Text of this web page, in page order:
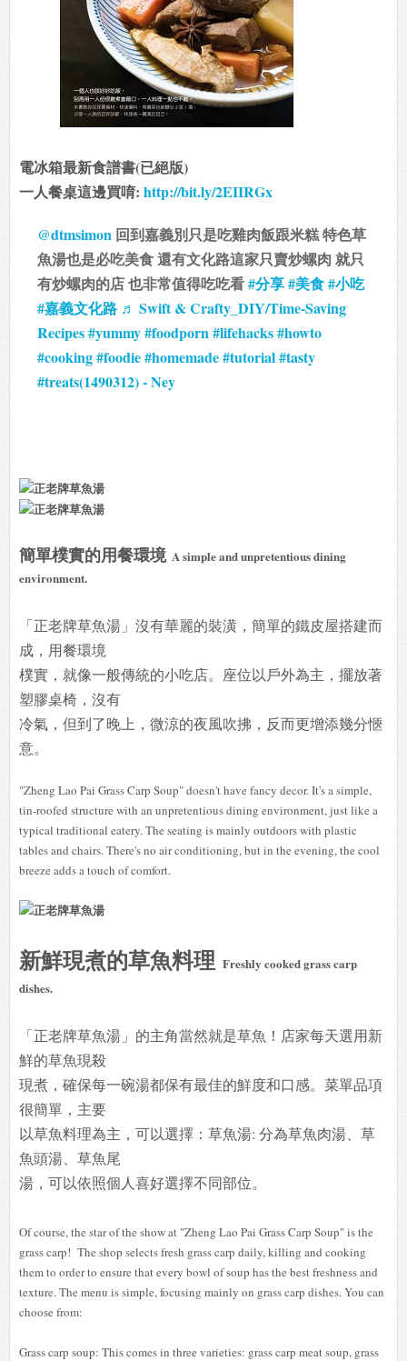
電冰箱最新食譜書(已絕版)
一人餐桌這邊買唷: http://bit.ly/2EIIRGx
@dtmsimon 回到嘉義別只是吃雞肉飯跟米糕 特色草
魚湯也是必吃美食 還有文化路這家只賣炒螺肉 就只
有炒螺肉的店 也非常值得吃吃看#分享#美食#小吃
#嘉義文化路 ♬ Swift & Crafty_DIY/Time-Saving
Recipes #yummy #foodporn #lifehacks #howto
#cooking #foodie #homemade #tutorial #tasty
#treats(1490312) - Ney
簡單樸實的用餐環境 A simple and unpretentious dining
environment.
「正老牌草魚湯」沒有華麗的裝潢，簡單的鐵皮屋搭建而
成，用餐環境
樸實，就像一般傳統的小吃店。座位以戶外為主，擺放著
塑膠桌椅，沒有
冷氣，但到了晚上，微涼的夜風吹拂，反而更增添幾分愜
意。
"Zheng Lao Pai Grass Carp Soup" doesn't have fancy decor. It's a simple,
tin-roofed structure with an unpretentious dining environment, just like a
typical traditional eatery. The seating is mainly outdoors with plastic
tables and chairs. There's no air conditioning, but in the evening, the cool
breeze adds a touch of comfort.
新鮮現煮的草魚料理 Freshly cooked grass carp
dishes.
「正老牌草魚湯」的主角當然就是草魚！店家每天選用新
鮮的草魚現殺
現煮， 確保每一碗湯都保有最佳的鮮度和口感。 菜單品項
很簡單，主要
以草魚料理為主，可以選擇： 草魚湯: 分為草魚肉湯、 草
魚頭湯、草魚尾
湯，可以依照個人喜好選擇不同部位。
Of course, the star of the show at "Zheng Lao Pai Grass Carp Soup" is the
grass carp! The shop selects fresh grass carp daily, killing and cooking
them to order to ensure that every bowl of soup has the best freshness and
texture. The menu is simple, focusing mainly on grass carp dishes. You can
choose from:
Grass carp soup: This comes in three varieties: grass carp meat soup, grass